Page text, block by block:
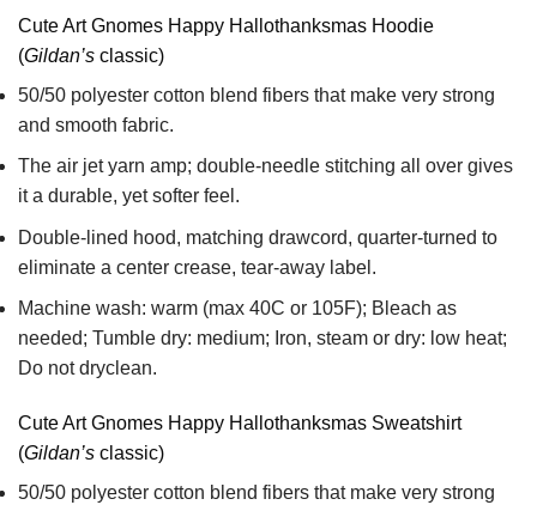
Cute Art Gnomes Happy Hallothanksmas Hoodie
(Gildan’s classic)
50/50 polyester cotton blend fibers that make very strong
and smooth fabric.
The air jet yarn amp; double-needle stitching all over gives
it a durable, yet softer feel.
Double-lined hood, matching drawcord, quarter-turned to
eliminate a center crease, tear-away label.
Machine wash: warm (max 40C or 105F); Bleach as
needed; Tumble dry: medium; Iron, steam or dry: low heat;
Do not dryclean.
Cute Art Gnomes Happy Hallothanksmas Sweatshirt
(Gildan’s classic)
50/50 polyester cotton blend fibers that make very strong